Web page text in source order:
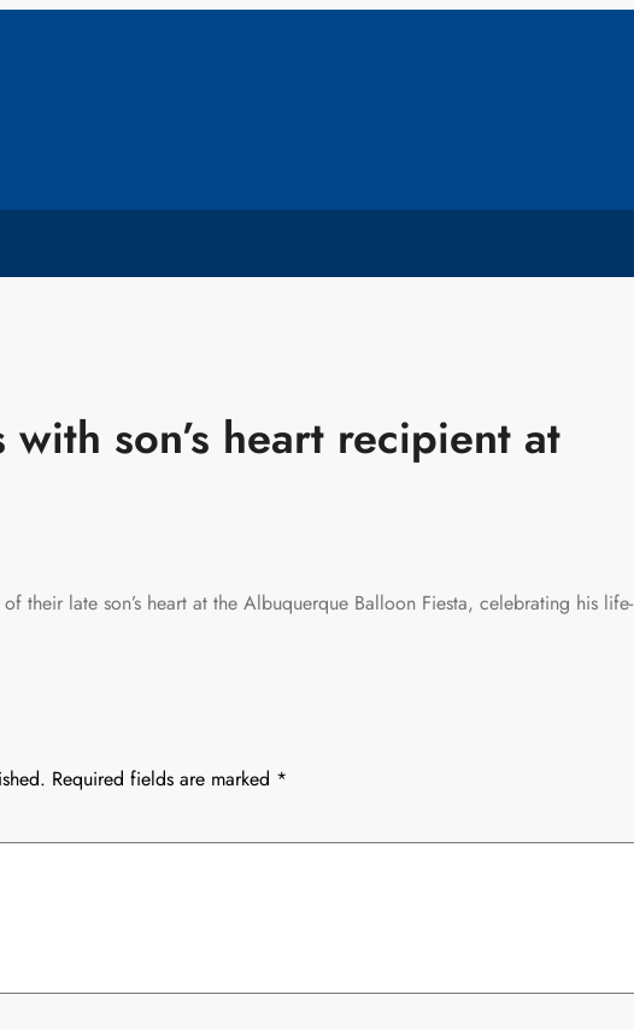
with son’s heart recipient at
their late son’s heart at the Albuquerque Balloon Fiesta, celebrating his life-
Required fields are marked *